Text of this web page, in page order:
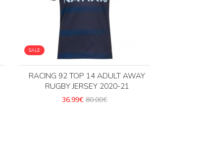
SALE
RACING 92 TOP 14 ADULT AWAY
RUGBY JERSEY 2020-21
36.99€ 80.00€